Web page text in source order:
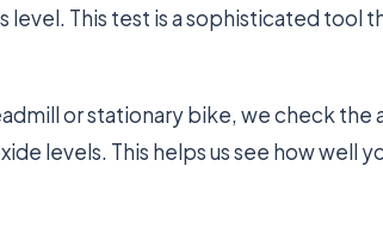
level. This test is a sophisticated tool
or stationary bike, we check the
levels. This helps us see how well